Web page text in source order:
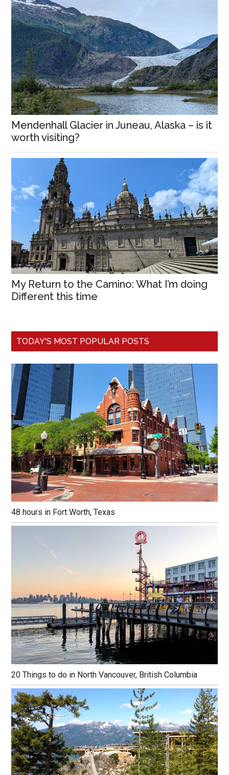
Mendenhall Glacier in Juneau, Alaska – is it
worth visiting?
My Return to the Camino: What I’m doing
Different this time
TODAY'S MOST POPULAR POSTS
48 hours in Fort Worth, Texas
20 Things to do in North Vancouver, British Columbia